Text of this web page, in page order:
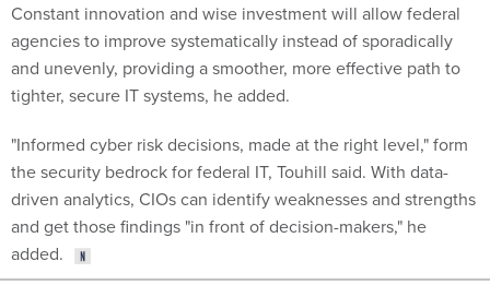
Constant innovation and wise investment will allow federal
agencies to improve systematically instead of sporadically
and unevenly, providing a smoother, more effective path to
tighter, secure IT systems, he added.
"Informed cyber risk decisions, made at the right level," form
the security bedrock for federal IT, Touhill said. With data-
driven analytics, CIOs can identify weaknesses and strengths
and get those findings "in front of decision-makers," he
added.